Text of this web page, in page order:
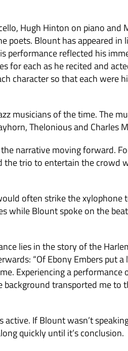
Hugh Hinton on piano and
poets. Blount has appeared in
performance reflected his
for each as he recited and
character so that each were
musicians of the time. The
Thelonious and Charles
narrative moving forward.
the trio to entertain the crowd
often strike the xylophone
while Blount spoke on the
lies in the story of the
“Of Ebony Embers put
Experiencing a performance
transported me to
If Blount wasn’t
quickly until it’s conclusion.